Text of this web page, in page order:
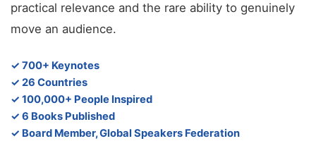
practical relevance and the rare ability to genuinely
move an audience.
✓ 700+ Keynotes
✓ 26 Countries
✓ 100,000+ People Inspired
✓ 6 Books Published
✓ Board Member, Global Speakers Federation